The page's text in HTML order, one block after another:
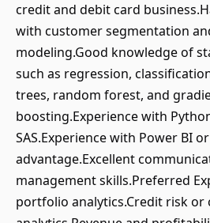
credit and debit card
with customer segmentation
modeling.Good knowledge of
such as regression,
trees, random forest, and
boosting.Experience with
SAS.Experience with Power BI
advantage.Excellent
management skills.Preferred
portfolio analytics.Credit risk or